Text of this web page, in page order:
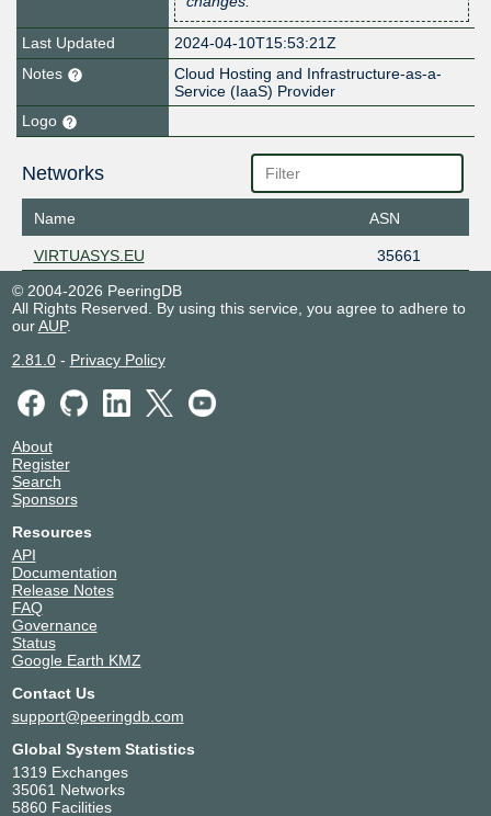
Last Updated
2024-04-10T15:53:21Z
Notes
Cloud Hosting and Infrastructure-as-a-
Service (IaaS) Provider
Logo
Networks
Name ASN
VIRTUASYS.EU
35661
© 2004-2026 PeeringDB
All Rights Reserved. By using this service, you agree to adhere to
ourAUP.
2.81.0- Privacy Policy
About
Register
Search
Sponsors
Resources
API
Documentation
Release Notes
FAQ
Governance
Status
Google Earth KMZ
Contact Us
support@peeringdb.com
Global System Statistics
1319 Exchanges
35061 Networks
5860 Facilities